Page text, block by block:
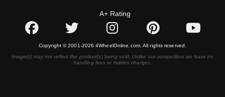
A+ Rating
Copyright © 2001-2026 4WheelOnline.com. All rights reserved.
Image(s) may not reflect the product(s) being sold. Unlike our competition we have no
handling fees or hidden charges.